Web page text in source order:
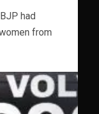
had
from